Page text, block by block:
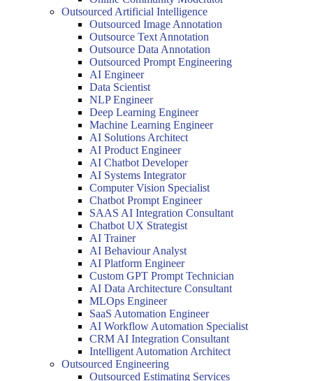
Outsourced Artificial Intelligence
Outsourced Image Annotation
Outsource Text Annotation
Outsource Data Annotation
Outsourced Prompt Engineering
AI Engineer
Data Scientist
NLP Engineer
Deep Learning Engineer
Machine Learning Engineer
AI Solutions Architect
AI Product Engineer
AI Chatbot Developer
AI Systems Integrator
Computer Vision Specialist
Chatbot Prompt Engineer
SAAS AI Integration Consultant
Chatbot UX Strategist
AI Trainer
AI Behaviour Analyst
AI Platform Engineer
Custom GPT Prompt Technician
AI Data Architecture Consultant
MLOps Engineer
SaaS Automation Engineer
AI Workflow Automation Specialist
CRM AI Integration Consultant
Intelligent Automation Architect
Outsourced Engineering
Outsourced Estimating Services